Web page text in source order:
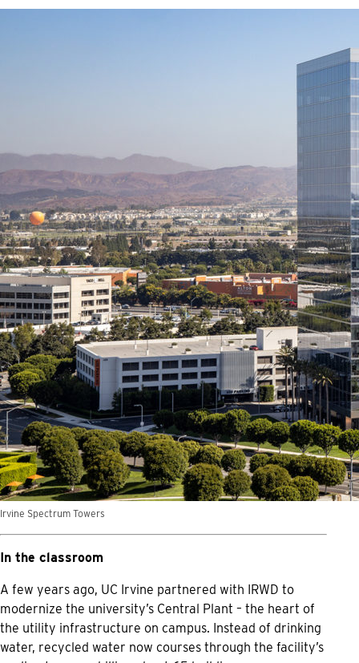
Irvine Spectrum Towers
In the classroom
A few years ago, UC Irvine partnered with IRWD to
modernize the university’s Central Plant – the heart of
the utility infrastructure on campus. Instead of drinking
water, recycled water now courses through the facility’s